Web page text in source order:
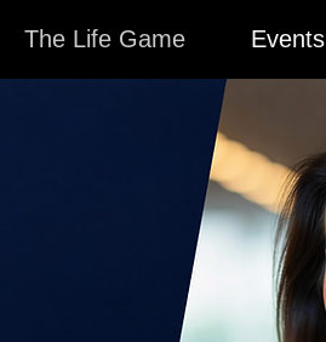
The Life Game Events